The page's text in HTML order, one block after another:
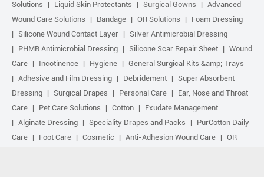
Solutions
Liquid Skin Protectants Surgical Gowns
Advanced
Wound Care Solutions
Bandage OR Solutions
Foam Dressing
Silicone Wound Contact Layer
Silver Antimicrobial Dressing
PHMB Antimicrobial Dressing
Silicone Scar Repair Sheet
Wound
Care
Incotinence Hygiene
General Surgical Kits &amp; Trays
Adhesive and Film Dressing
Debridement
Super Absorbent
Dressing
Surgical Drapes Personal Care
Ear, Nose and Throat
Care
Pet Care Solutions Cotton
Exudate Management
Alginate Dressing
Speciality Drapes and Packs
PurCotton Daily
Care
Foot Care Cosmetic Anti-Adhesion Wound Care
OR